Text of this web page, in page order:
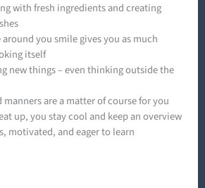
with fresh ingredients and creating
you smile gives you as much
itself
new things – even thinking outside the
manners are a matter of course for you
up, you stay cool and keep an overview
motivated, and eager to learn